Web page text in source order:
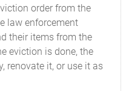
order from the
law enforcement
their items from the
eviction is done, the
renovate it, or use it as